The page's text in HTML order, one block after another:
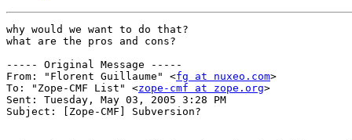
why would we want to do that?
what are the pros and cons?
----- Original Message -----
From: "Florent Guillaume" <fg at nuxeo.com>
To: "Zope-CMF List" <zope-cmf at zope.org>
Sent: Tuesday, May 03, 2005 3:28 PM
Subject: [Zope-CMF] Subversion?